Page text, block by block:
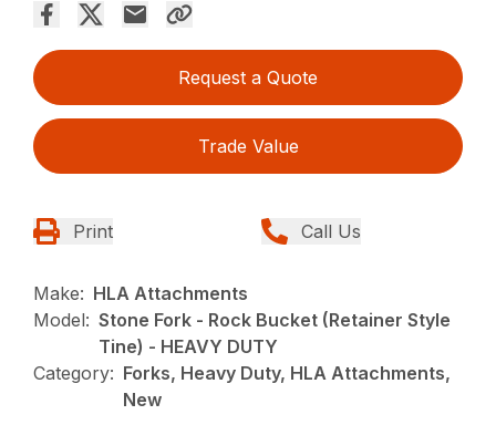
Request a Quote
Trade Value
Print Call Us
Make: HLA Attachments
Model: Stone Fork - Rock Bucket (Retainer Style
Tine) - HEAVY DUTY
Category: Forks, Heavy Duty, HLA Attachments,
New